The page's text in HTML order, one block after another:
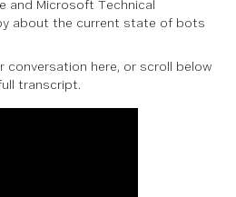
and Microsoft Technical
about the current state of bots
conversation here, or scroll below
transcript.